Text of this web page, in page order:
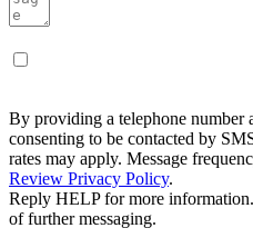
By providing a telephone number
consenting to be contacted by
rates may apply. Message
Review Privacy Policy.
Reply HELP for more
of further messaging.